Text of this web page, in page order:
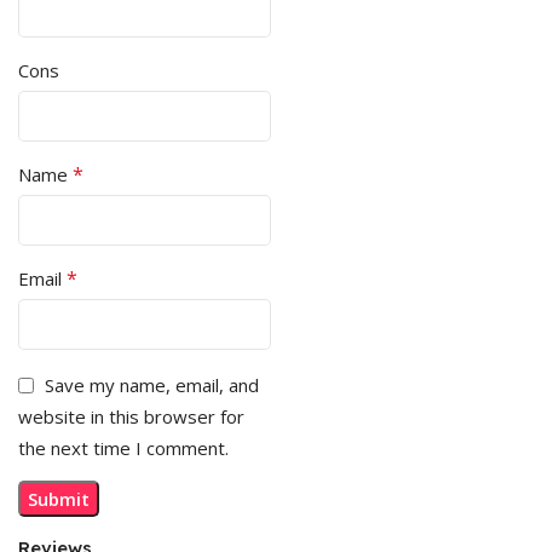
Cons
Name *
Email *
Save my name, email, and
website in this browser for
the next time I comment.